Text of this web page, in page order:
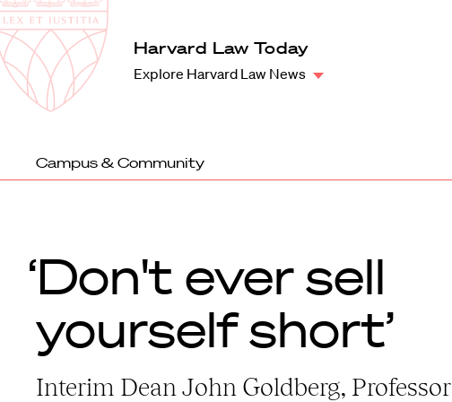
Harvard
Law
School
Harvard Law Today
Explore Harvard Law News
Campus & Community
‘Don't ever sell
yourself short’
Interim Dean John Goldberg, Professor